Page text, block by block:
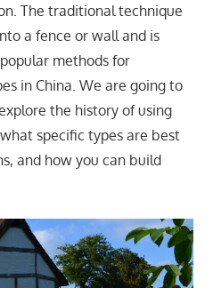
The traditional technique
a fence or wall and is
methods for
in China. We are going to
the history of using
specific types are best
and how you can build